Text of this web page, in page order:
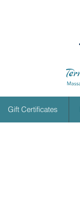
Gift Certificates